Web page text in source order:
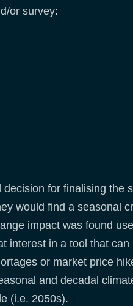
or survey:
for finalising the
would find a seasonal
impact was found
interest in a tool that
or market price
and decadal
(i.e. 2050s).